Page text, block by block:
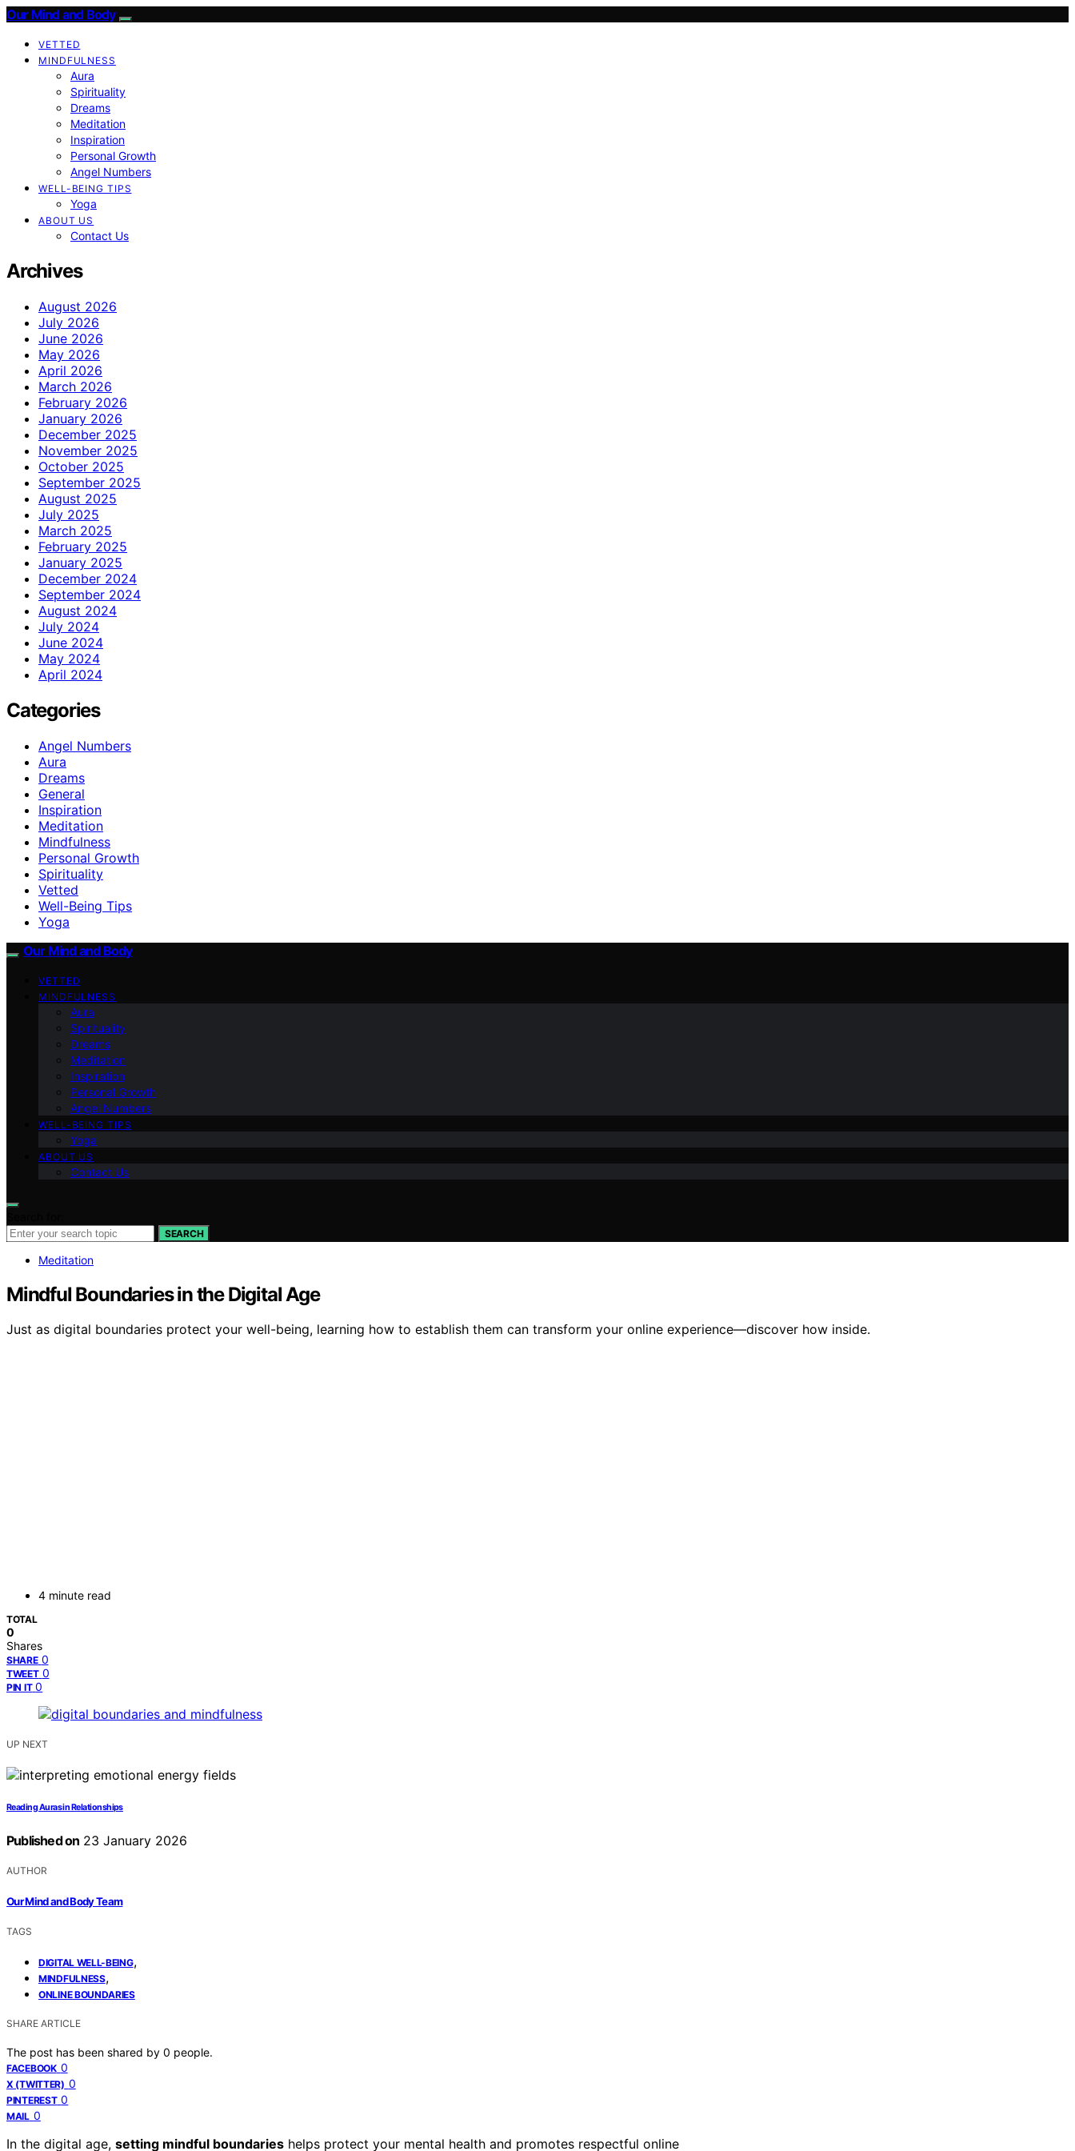
Our Mind and Body
VETTED
MINDFULNESS
Aura
Spirituality
Dreams
Meditation
Inspiration
Personal Growth
Angel Numbers
WELL-BEING TIPS
Yoga
ABOUT US
Contact Us
Archives
August 2026
July 2026
June 2026
May 2026
April 2026
March 2026
February 2026
January 2026
December 2025
November 2025
October 2025
September 2025
August 2025
July 2025
March 2025
February 2025
January 2025
December 2024
September 2024
August 2024
July 2024
June 2024
May 2024
April 2024
Categories
Angel Numbers
Aura
Dreams
General
Inspiration
Meditation
Mindfulness
Personal Growth
Spirituality
Vetted
Well-Being Tips
Yoga
Our Mind and Body
VETTED
MINDFULNESS
Aura
Spirituality
Dreams
Meditation
Inspiration
Personal Growth
Angel Numbers
WELL-BEING TIPS
Yoga
ABOUT US
Contact Us
SEARCH
Meditation
Mindful Boundaries in the Digital Age
Just as digital boundaries protect your well-being, learning how to establish them can transform your online experience—discover how inside.
4 minute read
TOTAL
0
Shares
SHARE 0
TWEET 0
PIN IT 0
UP NEXT
Reading Auras in Relationships
Published on 23 January 2026
AUTHOR
Our Mind and Body Team
TAGS
DIGITAL WELL-BEING,
MINDFULNESS,
ONLINE BOUNDARIES
SHARE ARTICLE
The post has been shared by 0 people.
FACEBOOK 0
X (TWITTER) 0
PINTEREST 0
MAIL 0
In the digital age, setting mindful boundaries helps protect your mental health and promotes respectful online